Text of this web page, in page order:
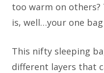
too warm on others?
is, well…your one
This nifty sleeping
different layers that